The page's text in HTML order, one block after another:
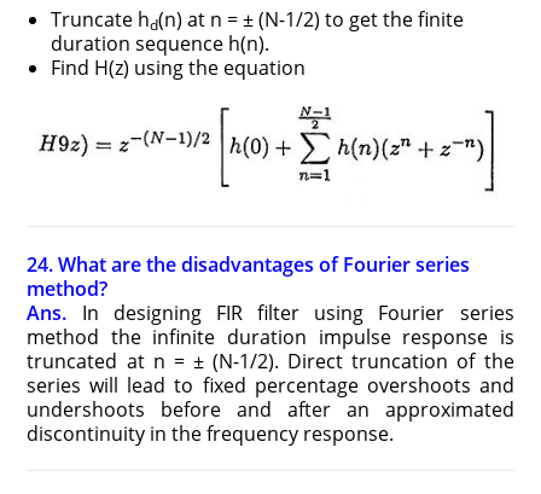
Truncate hd(n) at n = ± (N-1/2) to get the finite
duration sequence h(n).
Find H(z) using the equation
24. What are the disadvantages of Fourier series
method?
Ans. In designing FIR filter using Fourier series
method the infinite duration impulse response is
truncated at n = ± (N-1/2). Direct truncation of the
series will lead to fixed percentage overshoots and
undershoots before and after an approximated
discontinuity in the frequency response.